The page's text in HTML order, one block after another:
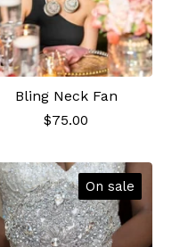
Bling Neck Fan
$75.00
On sale